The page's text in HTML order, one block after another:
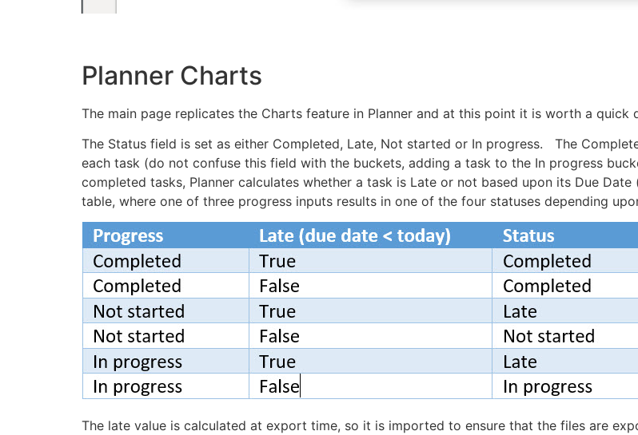
Planner Charts
The main page replicates the Charts feature in Planner and at this point it is worth a quick
The Status field is set as either Completed, Late, Not started or In progress. The
each task (do not confuse this field with the buckets, adding a task to the In progress
completed tasks, Planner calculates whether a task is Late or not based upon its Due
table, where one of three progress inputs results in one of the four statuses depending
The late value is calculated at export time, so it is imported to ensure that the files are